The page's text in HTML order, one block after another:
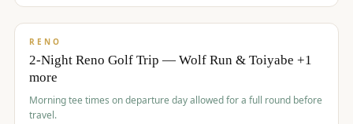
$499/pp
RENO
2-Night Reno Golf Trip — Wolf Run & Toiyabe +1
more
Morning tee times on departure day allowed for a full round before
travel.